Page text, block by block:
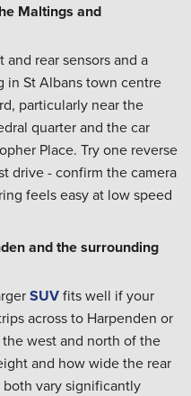
Maltings and
and rear sensors and a
in St Albans town centre
particularly near the
quarter and the car
Place. Try one reverse
drive - confirm the camera
feels easy at low speed
and the surrounding
SUVfits well if your
across to Harpenden or
west and north of the
and how wide the rear
vary significantly